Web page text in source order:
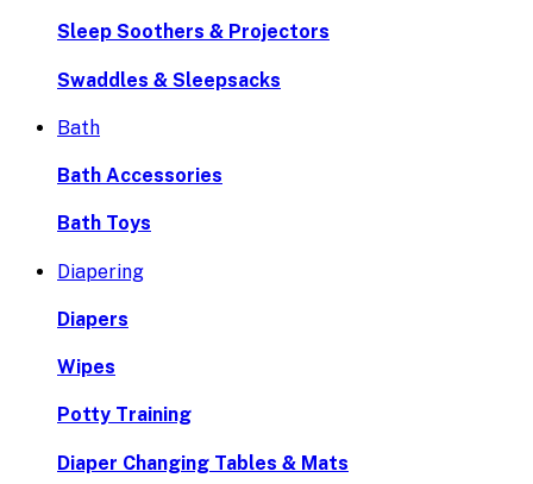
Sleep Soothers & Projectors
Swaddles & Sleepsacks
Bath
Bath Accessories
Bath Toys
Diapering
Diapers
Wipes
Potty Training
Diaper Changing Tables & Mats